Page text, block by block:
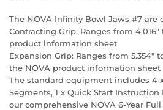
The NOVA Infinity Bowl Jaws #7 are
Contracting Grip: Ranges from 4.016"
product information sheet
Expansion Grip: Ranges from 5.354"
the NOVA product information sheet
The standard equipment includes 4
Segments, 1 x Quick Start
our comprehensive NOVA 6-Year